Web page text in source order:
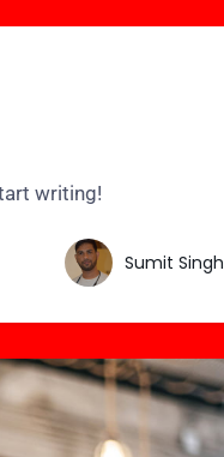
writing!
Sumit Singh